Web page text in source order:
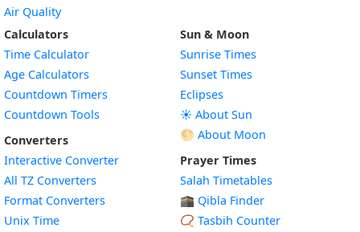
Air Quality
Calculators
Time Calculator
Age Calculators
Countdown Timers
Countdown Tools
Converters
Interactive Converter
All TZ Converters
Format Converters
Unix Time
Sun & Moon
Sunrise Times
Sunset Times
Eclipses
☀️ About Sun
🌕 About Moon
Prayer Times
Salah Timetables
🕋 Qibla Finder
📿 Tasbih Counter